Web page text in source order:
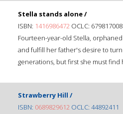
Stella stands alone /
ISBN: 1416986472 OCLC: 679817008
Fourteen-year-old Stella,
and fulfill her father's desire to
generations, but first she must
Strawberry Hill /
ISBN: 0689829612 OCLC: 44892411